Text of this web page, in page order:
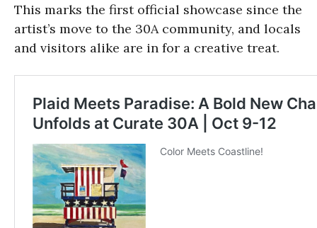
This marks the first official showcase since the
artist’s move to the 30A community, and locals
and visitors alike are in for a creative treat.